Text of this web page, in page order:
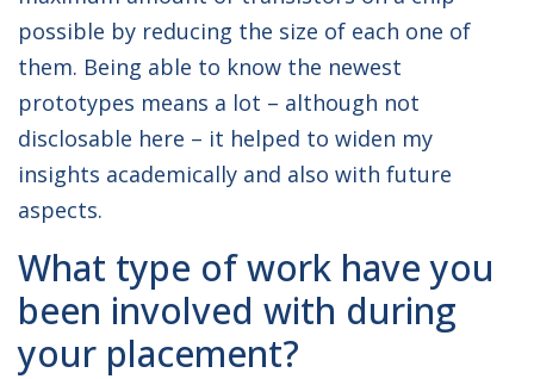
possible by reducing the size of each one of
them. Being able to know the newest
prototypes means a lot – although not
disclosable here – it helped to widen my
insights academically and also with future
aspects.
What type of work have you
been involved with during
your placement?